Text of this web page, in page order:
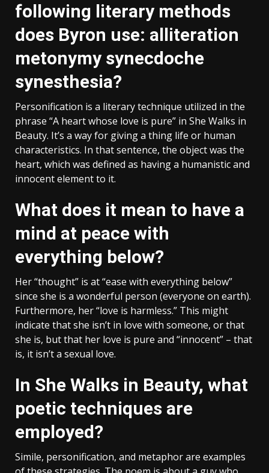
following literary methods
does Byron use: alliteration
metonymy synecdoche
synesthesia?
Personification is a literary technique utilized in the
phrase “A heart whose love is pure” in She Walks in
Beauty. It’s a way for giving a thing life or human
characteristics. In that sentence, the object was the
heart, which was defined as having a humanistic and
innocent element to it.
What does it mean to have a
mind at peace with
everything below?
Her “thought” is at “ease with everything below”
since she is a wonderful person (everyone on earth).
Furthermore, her “love is harmless.” This might
indicate that she isn’t in love with someone, or that
she is, but that her love is pure and “innocent” – that
is, it isn’t a sexual love.
In She Walks in Beauty, what
poetic techniques are
employed?
Simile, personification, and metaphor are examples